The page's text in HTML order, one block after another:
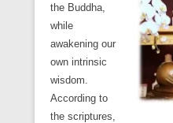
the Buddha,
while
awakening our
own intrinsic
wisdom.
According to
the scriptures,